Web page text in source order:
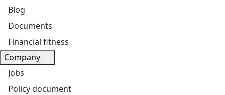
Blog
Documents
Financial fitness
Company
Jobs
Policy document